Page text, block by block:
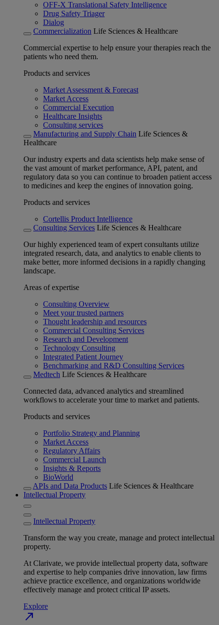
OFF-X Translational Safety Intelligence
Drug Safety Triager
Dialog
Commercialization Life Sciences & Healthcare
Commercial expertise to help ensure your therapies reach the
patients who need them.
Products and services
Market Assessment & Forecast
Market Access
Commercial Execution
Healthcare Insights
Consulting services
Manufacturing and Supply Chain Life Sciences &
Healthcare
Our industry experts and data scientists help make sense of
the vast amount of market performance, API, patent, and
regulatory data so you can continue to broaden patient access
to medicines and keep the engines of innovation going.
Products and services
Cortellis Product Intelligence
Consulting Services Life Sciences & Healthcare
Our highly experienced team of expert consultants utilize
integrated research, data, and analytics to enable clients to
make better, more informed decisions in a rapidly changing
landscape.
Areas of expertise
Consulting Overview
Meet your trusted partners
Thought leadership and resources
Commercial Consulting Services
Research and Development
Technology Consulting
Integrated Patient Journey
Benchmarking and R&D Consulting Services
Medtech Life Sciences & Healthcare
Connected data, advanced analytics and streamlined
workflows to accelerate your time to market and patients.
Products and services
Portfolio Strategy and Planning
Market Access
Regulatory Affairs
Commercial Launch
Insights & Reports
BioWorld
APIs and Data Products Life Sciences & Healthcare
Intellectual Property
Intellectual Property
Transform the way you create, manage and protect intellectual
property.
At Clarivate, we provide intellectual property data, software
and expertise to help companies drive innovation, law firms
achieve practice excellence, and organizations worldwide
effectively manage and protect critical IP assets.
Explore
north_east